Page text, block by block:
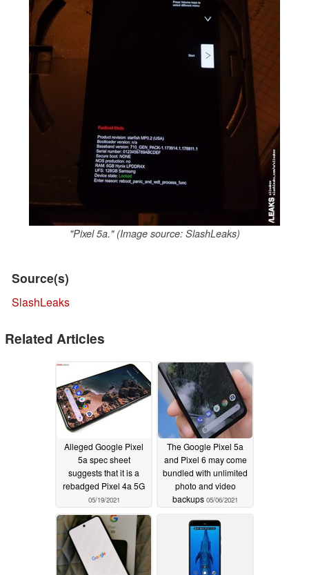
"Pixel 5a." (Image source: SlashLeaks)
Source(s)
SlashLeaks
Related Articles
Alleged Google Pixel
5a spec sheet
suggests that it is a
rebadged Pixel 4a 5G
05/19/2021
The Google Pixel 5a
and Pixel 6 may come
bundled with unlimited
photo and video
backups 05/06/2021